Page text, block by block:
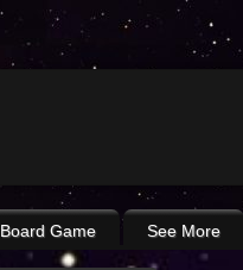
Board Game See More